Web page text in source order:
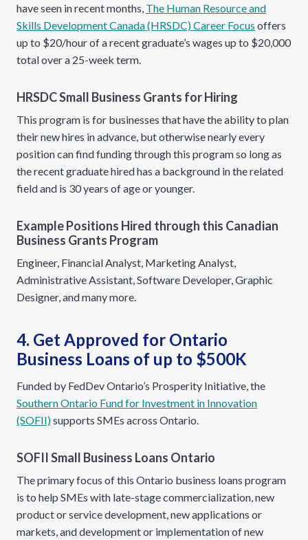
have seen in recent months, The Human Resource and
Skills Development Canada (HRSDC) Career Focus offers
up to $20/hour of a recent graduate’s wages up to $20,000
total over a 25-week term.
HRSDC Small Business Grants for Hiring
This program is for businesses that have the ability to plan
their new hires in advance, but otherwise nearly every
position can find funding through this program so long as
the recent graduate hired has a background in the related
field and is 30 years of age or younger.
Example Positions Hired through this Canadian
Business Grants Program
Engineer, Financial Analyst, Marketing Analyst,
Administrative Assistant, Software Developer, Graphic
Designer, and many more.
4. Get Approved for Ontario
Business Loans of up to $500K
Funded by FedDev Ontario’s Prosperity Initiative, the
Southern Ontario Fund for Investment in Innovation
(SOFII)supports SMEs across Ontario.
SOFII Small Business Loans Ontario
The primary focus of this Ontario business loans program
is to help SMEs with late-stage commercialization, new
product or service development, new applications or
markets, and development or implementation of new